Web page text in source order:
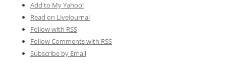
Add to My Yahoo!
Read on LiveJournal
Follow with RSS
Follow Comments with RSS
Subscribe by Email